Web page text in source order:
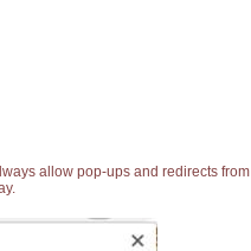
allow pop-ups and redirects from